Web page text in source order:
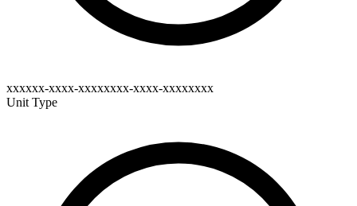
xxxxxx-xxxx-xxxxxxxx-xxxx-xxxxxxxx
Unit Type